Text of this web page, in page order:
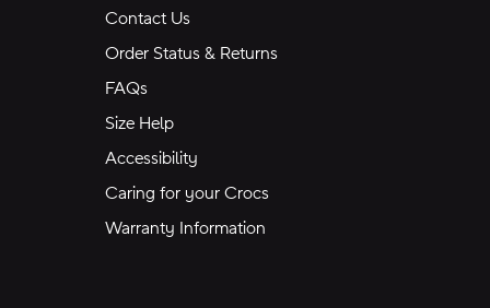
Contact Us
Order Status & Returns
FAQs
Size Help
Accessibility
Caring for your Crocs
Warranty Information